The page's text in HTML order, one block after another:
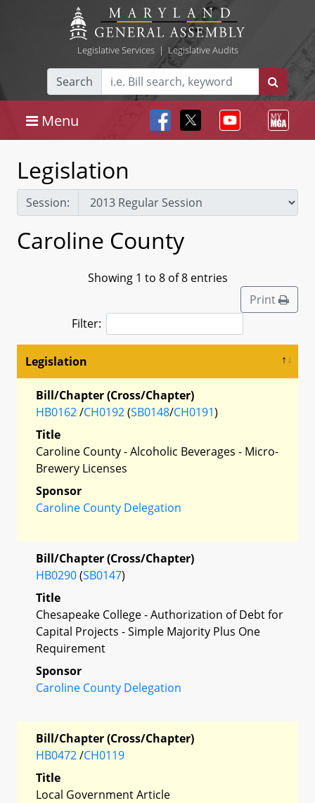
Legislative Services| Legislative Audits
Search
Menu
Legislation
Session:
Caroline County
Showing 1 to 8 of 8 entries
Print
Filter:
Legislation
Bill/Chapter (Cross/Chapter)
HB0162/CH0192(SB0148/CH0191)
Title
Caroline County - Alcoholic Beverages - Micro-
Brewery Licenses
Sponsor
Caroline County Delegation
Bill/Chapter (Cross/Chapter)
HB0290(SB0147)
Title
Chesapeake College - Authorization of Debt for
Capital Projects - Simple Majority Plus One
Requirement
Sponsor
Caroline County Delegation
Bill/Chapter (Cross/Chapter)
HB0472/CH0119
Title
Local Government Article